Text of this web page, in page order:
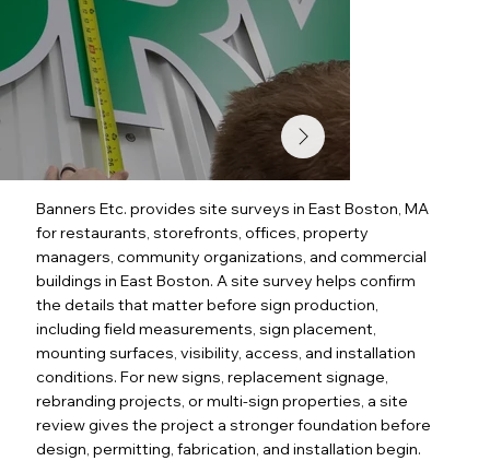
Banners Etc. provides site surveys in East Boston, MA
for restaurants, storefronts, offices, property
managers, community organizations, and commercial
buildings in East Boston. A site survey helps confirm
the details that matter before sign production,
including field measurements, sign placement,
mounting surfaces, visibility, access, and installation
conditions. For new signs, replacement signage,
rebranding projects, or multi-sign properties, a site
review gives the project a stronger foundation before
design, permitting, fabrication, and installation begin.